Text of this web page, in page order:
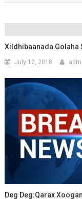
Xildhibaanada Golaha
July 12, 2018
Deg Deg:Qarax